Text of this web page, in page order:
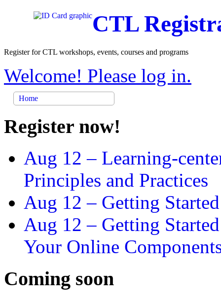
CTL
Register for CTL workshops, events, courses and programs
Welcome! Please log in.
Home
Register now!
Aug 12 – Learning-
Principles and Practices
Aug 12 – Getting
Aug 12 – Getting
Your Online
Coming soon